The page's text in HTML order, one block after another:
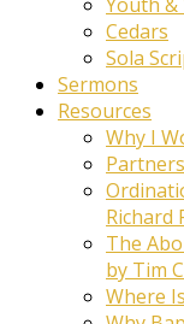
Cedars
Sola
Sermons
Resources
Why I
Richard
The
by Tim
Where